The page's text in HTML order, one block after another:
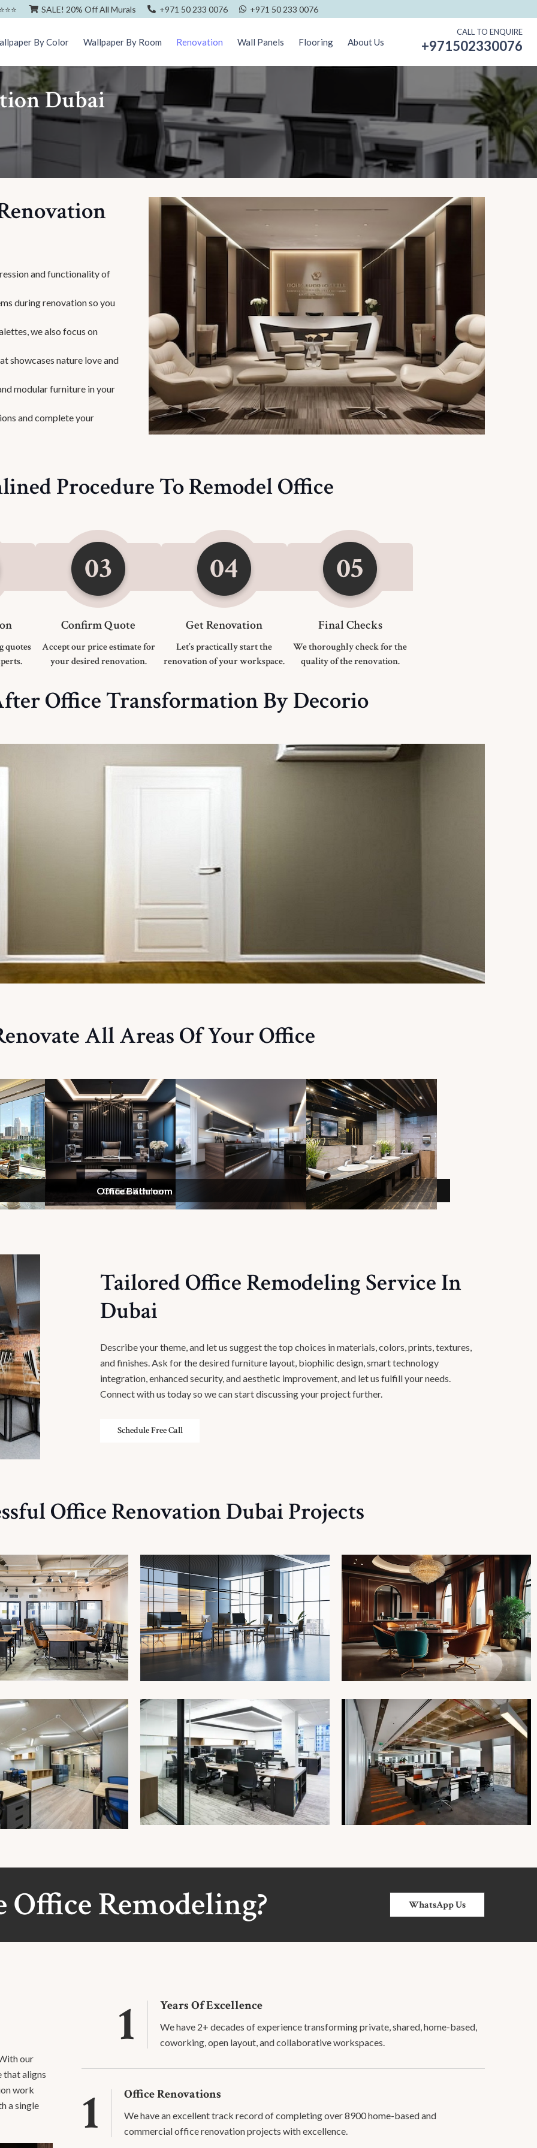
SALE! 20% Off All Murals +971 50 233 0076 +971 50 233 0076
By Color Wallpaper By Room Renovation Wall Panels Flooring About Us
CALL TO ENQUIRE
+971502330076
Dubai
and functionality of
during renovation so you
we also focus on
showcases nature love and
modular furniture in your
and complete your
Procedure To Remodel Office
quotes
Confirm Quote
Accept our price estimate for
your desired renovation.
Get Renovation
Let’s practically start the
renovation of your workspace.
Final Checks
We thoroughly check for the
quality of the renovation.
Office Transformation By Decorio
All Areas Of Your Office
Reception
Meeting Room
CEO Room
Office Kitchen
Office Bathroom
Tailored Office Remodeling Service In
Dubai
Describe your theme, and let us suggest the top choices in materials, colors, prints, textures,
and finishes. Ask for the desired furniture layout, biophilic design, smart technology
integration, enhanced security, and aesthetic improvement, and let us fulfill your needs.
Connect with us today so we can start discussing your project further.
Schedule Free Call
Office Renovation Dubai Projects
Remodeling? WhatsApp Us
our
that aligns
work
a single
1 Years Of Excellence
We have 2+ decades of experience transforming private, shared, home-based,
coworking, open layout, and collaborative workspaces.
1 Office Renovations
We have an excellent track record of completing over 8900 home-based and
commercial office renovation projects with excellence.